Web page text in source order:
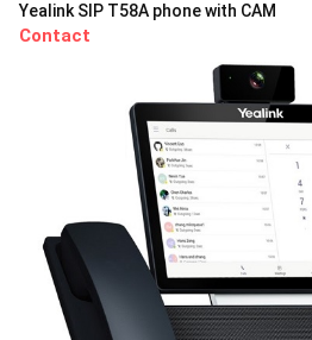
Yealink SIP T58A phone with CAM
Contact